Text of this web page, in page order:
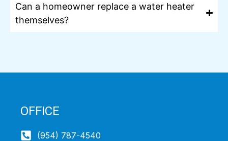
Can a homeowner replace a water heater
themselves?
OFFICE
(954) 787-4540